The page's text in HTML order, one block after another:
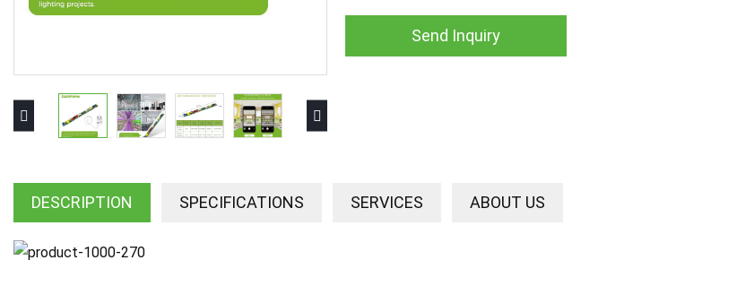
Send Inquiry
DESCRIPTION SPECIFICATIONS SERVICES ABOUT US